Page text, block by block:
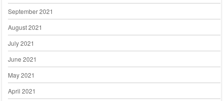
September 2021
August 2021
July 2021
June 2021
May 2021
April 2021